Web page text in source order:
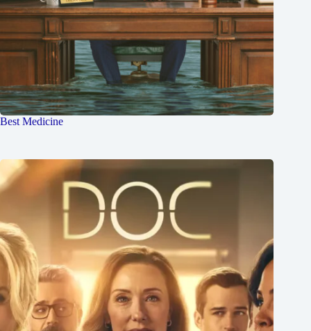
Best Medicine